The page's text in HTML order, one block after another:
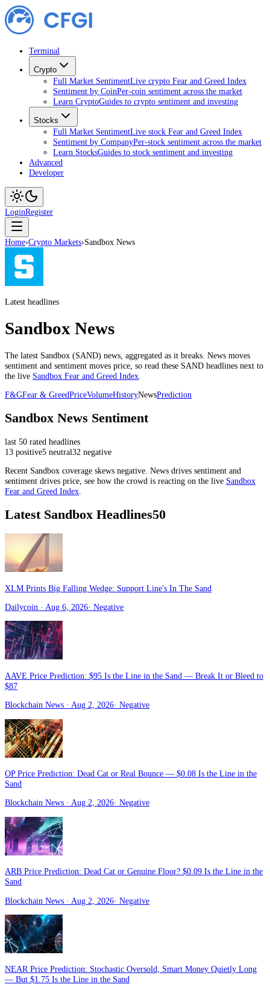
Terminal
Crypto
Full Market SentimentLive crypto Fear and Greed Index
Sentiment by CoinPer-coin sentiment across the market
Learn CryptoGuides to crypto sentiment and investing
Stocks
Full Market SentimentLive stock Fear and Greed Index
Sentiment by CompanyPer-stock sentiment across the market
Learn StocksGuides to stock sentiment and investing
Advanced
Developer
LoginRegister
Home›Crypto Markets›Sandbox News
Latest headlines
Sandbox News
The latest Sandbox (SAND) news, aggregated as it breaks. News moves
sentiment and sentiment moves price, so read these SAND headlines next to
the live Sandbox Fear and Greed Index
F&GFear & GreedPriceVolumeHistoryNewsPrediction
Sandbox News Sentiment
last 50 rated headlines
13 positive5 neutral32 negative
Recent Sandbox coverage skews negative. News drives sentiment and
sentiment drives price, see how the crowd is reacting on the live Sandbox
Fear and Greed Index.
Latest Sandbox Headlines50
XLM Prints Big Falling Wedge: Support Line's In The Sand
Dailycoin · Aug 6, 2026· Negative
AAVE Price Prediction: $95 Is the Line in the Sand — Break It or Bleed to
$87
Blockchain News · Aug 2, 2026· Negative
OP Price Prediction: Dead Cat or Real Bounce — $0.08 Is the Line in the
Sand
Blockchain News · Aug 2, 2026· Negative
ARB Price Prediction: Dead Cat or Genuine Floor? $0.09 Is the Line in the
Sand
Blockchain News · Aug 2, 2026· Negative
NEAR Price Prediction: Stochastic Oversold, Smart Money Quietly Long
— But $1.75 Is the Line in the Sand